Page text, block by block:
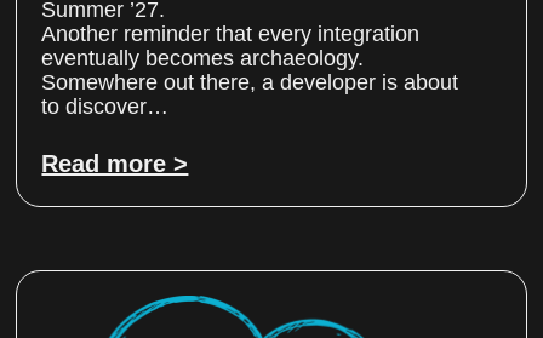
Summer ’27.
Another reminder that every integration
eventually becomes archaeology.
Somewhere out there, a developer is about
to discover…
Read more >